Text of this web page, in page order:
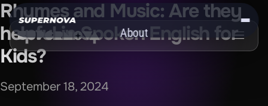
About
Get the App
Rhymes and Music: Are they
helpful in Spoken English for
Kids?
September 18, 2024